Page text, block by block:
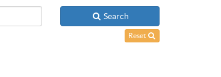
Search
Reset